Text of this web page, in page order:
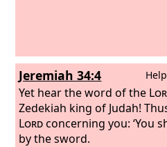
Jeremiah 34:4
Yet hear the word of the
Zedekiah king of Judah!
Lordconcerning you: ‘You
by the sword.